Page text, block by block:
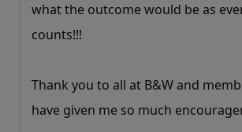
what the outcome would be as
counts!!!
Thank you to all at B&W and
have given me so much